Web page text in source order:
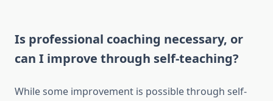
Is professional coaching necessary, or
can I improve through self-teaching?
While some improvement is possible through self-